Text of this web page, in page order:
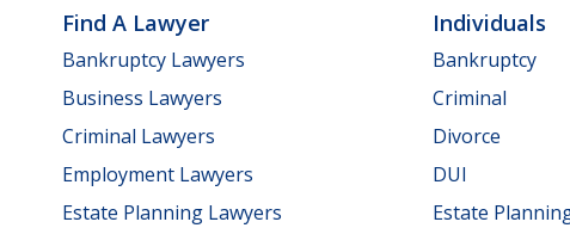
Find A Lawyer
Bankruptcy Lawyers
Business Lawyers
Criminal Lawyers
Employment Lawyers
Estate Planning Lawyers
Individuals
Bankruptcy
Criminal
Divorce
DUI
Estate